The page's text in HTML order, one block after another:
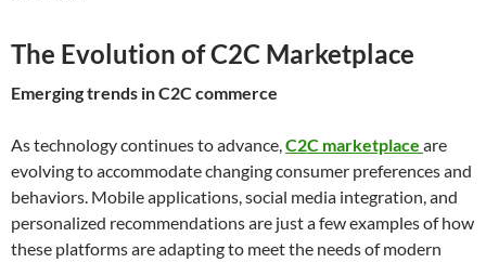
The Evolution of C2C Marketplace
Emerging trends in C2C commerce
As technology continues to advance,C2C marketplace are
evolving to accommodate changing consumer preferences and
behaviors. Mobile applications, social media integration, and
personalized recommendations are just a few examples of how
these platforms are adapting to meet the needs of modern